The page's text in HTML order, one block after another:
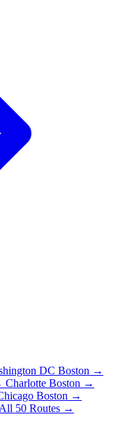
DC Boston →
Boston →
Boston →
50 Routes →